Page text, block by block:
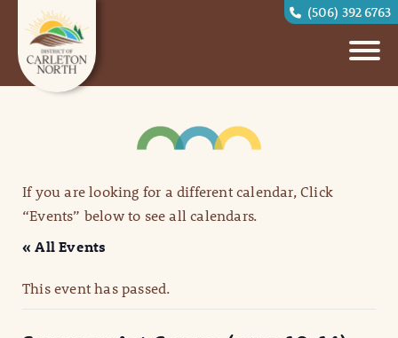
(506) 392 6763
If you are looking for a different calendar, Click
“Events” below to see all calendars.
« All Events
This event has passed.